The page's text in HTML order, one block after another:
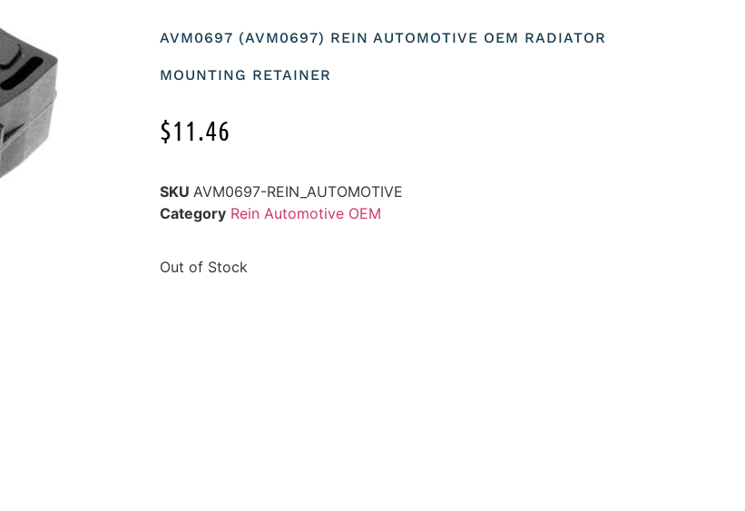
AVM0697 (AVM0697) REIN AUTOMOTIVE OEM RADIATOR
MOUNTING RETAINER
$11.46
SKU AVM0697-REIN_AUTOMOTIVE
Category Rein Automotive OEM
Out of Stock